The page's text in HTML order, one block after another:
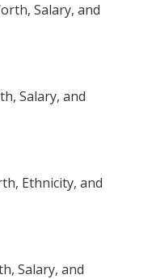
Salary, and
Salary, and
Ethnicity, and
Salary, and